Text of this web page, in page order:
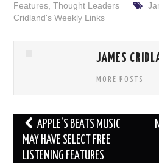
Features ,Thought Leaders
Cridland's Weekly Links
JAMES
MORE POSTS
Post
navigation
APPLE’S BEATS MUSIC
MAY HAVE SELECT FREE
LISTENING FEATURES